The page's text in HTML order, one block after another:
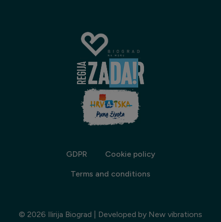
GDPR Cookie policy
Terms and conditions
© 2026 Ilirija Biograd | Developed by New vibrations